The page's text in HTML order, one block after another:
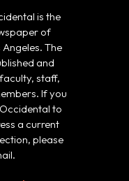
is the
of
The
and
staff,
If you
to
a current
please